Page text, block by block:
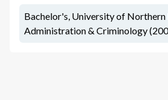
Bachelor's, University of Northern
Administration & Criminology